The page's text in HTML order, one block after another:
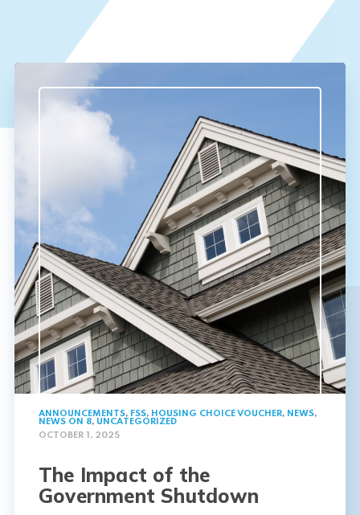
ANNOUNCEMENTS, FSS, HOUSING CHOICE VOUCHER, NEWS,
NEWS ON 8, UNCATEGORIZED
OCTOBER 1, 2025
The Impact of the
Government Shutdown